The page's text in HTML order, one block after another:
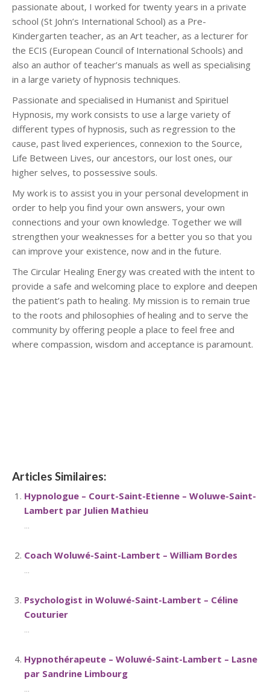
passionate about, I worked for twenty years in a private
school (St John’s International School) as a Pre-
Kindergarten teacher, as an Art teacher, as a lecturer for
the ECIS (European Council of International Schools) and
also an author of teacher’s manuals as well as specialising
in a large variety of hypnosis techniques.
Passionate and specialised in Humanist and Spirituel
Hypnosis, my work consists to use a large variety of
different types of hypnosis, such as regression to the
cause, past lived experiences, connexion to the Source,
Life Between Lives, our ancestors, our lost ones, our
higher selves, to possessive souls.
My work is to assist you in your personal development in
order to help you find your own answers, your own
connections and your own knowledge. Together we will
strengthen your weaknesses for a better you so that you
can improve your existence, now and in the future.
The Circular Healing Energy was created with the intent to
provide a safe and welcoming place to explore and deepen
the patient’s path to healing. My mission is to remain true
to the roots and philosophies of healing and to serve the
community by offering people a place to feel free and
where compassion, wisdom and acceptance is paramount.
Articles Similaires:
Hypnologue – Court-Saint-Etienne – Woluwe-Saint-
Lambert par Julien Mathieu
...
Coach Woluwé-Saint-Lambert – William Bordes
...
Psychologist in Woluwé-Saint-Lambert – Céline
Couturier
...
Hypnothérapeute – Woluwé-Saint-Lambert – Lasne
par Sandrine Limbourg
...